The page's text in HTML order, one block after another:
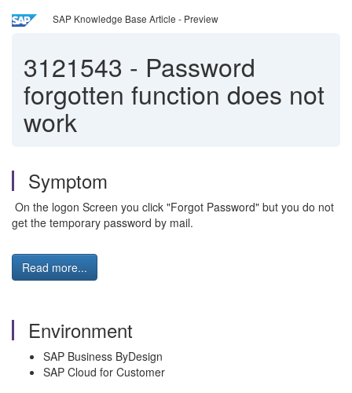
SAP Knowledge Base Article - Preview
3121543 - Password
forgotten function does not
work
Symptom
On the logon Screen you click "Forgot Password" but you do not
get the temporary password by mail.
Read more...
Environment
SAP Business ByDesign
SAP Cloud for Customer